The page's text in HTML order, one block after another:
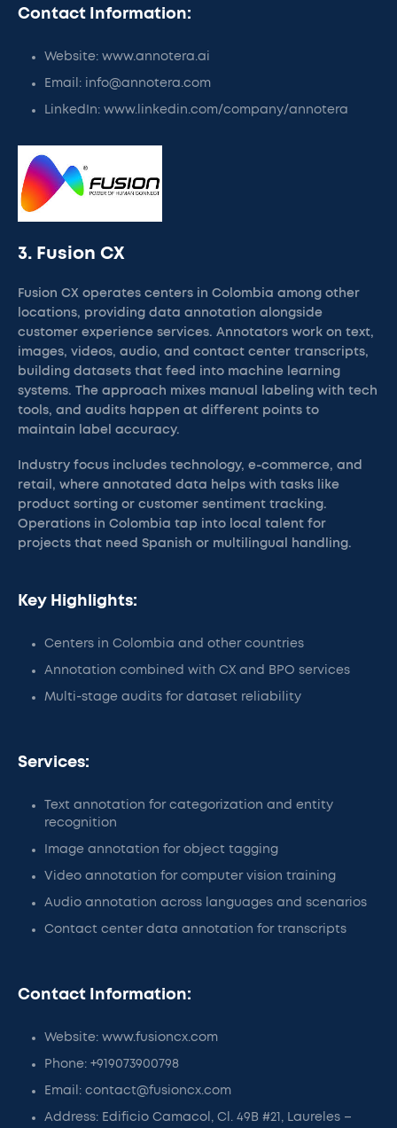
Contact Information:
Website: www.annotera.ai
Email: info@annotera.com
LinkedIn: www.linkedin.com/company/annotera
3. Fusion CX
Fusion CX operates centers in Colombia among other
locations, providing data annotation alongside
customer experience services. Annotators work on text,
images, videos, audio, and contact center transcripts,
building datasets that feed into machine learning
systems. The approach mixes manual labeling with tech
tools, and audits happen at different points to
maintain label accuracy.
Industry focus includes technology, e-commerce, and
retail, where annotated data helps with tasks like
product sorting or customer sentiment tracking.
Operations in Colombia tap into local talent for
projects that need Spanish or multilingual handling.
Key Highlights:
Centers in Colombia and other countries
Annotation combined with CX and BPO services
Multi-stage audits for dataset reliability
Services:
Text annotation for categorization and entity
recognition
Image annotation for object tagging
Video annotation for computer vision training
Audio annotation across languages and scenarios
Contact center data annotation for transcripts
Contact Information:
Website: www.fusioncx.com
Phone: +919073900798
Email: contact@fusioncx.com
Address: Edificio Camacol, Cl. 49B #21, Laureles –